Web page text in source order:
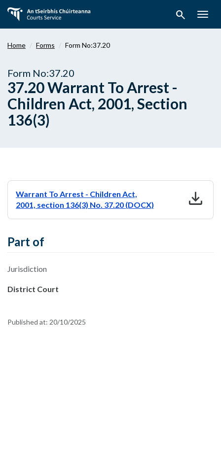
main
search
Home Forms Form No:37.20
Form No:37.20
37.20 Warrant To Arrest -
Children Act, 2001, Section
136(3)
Warrant To Arrest - Children Act,
2001, section 136(3) No. 37.20 (DOCX)
download
Part of
Jurisdiction
District Court
Published at: 20/10/2025